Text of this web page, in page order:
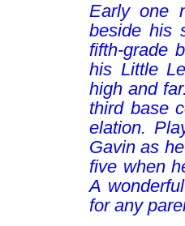
Early one
beside his
fifth-grade
his Little
high and
third base
elation.
Gavin as
five when
A
for any